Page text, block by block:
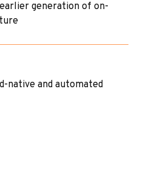
generation of on-
native and automated